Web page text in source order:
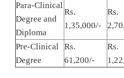
Para-Clinical
Degree and
Diploma
Rs.
1,35,000/-
Rs.
Pre-Clinical
Degree
Rs.
61,200/-
Rs.